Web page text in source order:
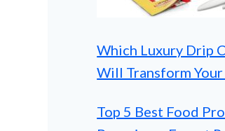
Which Luxury Drip
Will Transform
Top 5 Best Food